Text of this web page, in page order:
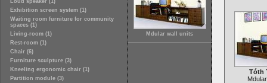
Loud speaker (1)
Exhibition screen system (1)
Waiting room furniture for community
spaces (1)
Living-room (1)
Rest-room (1)
Chair (6)
Furniture sculpture (3)
Kneeling ergonomic chair (1)
Partition module (3)
Mdular wall units
Tóth